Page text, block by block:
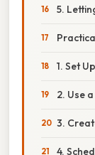
5.
1. Set
2. Use
3.
4.